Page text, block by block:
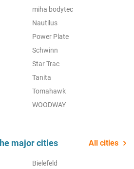
miha bodytec
Nautilus
Power Plate
Schwinn
Star Trac
Tanita
Tomahawk
WOODWAY
major cities All cities
Bielefeld